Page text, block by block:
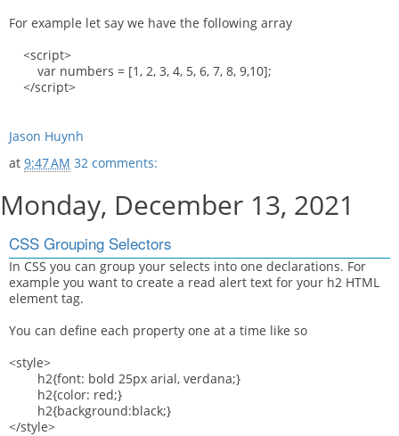
For example let say we have the following array
<script>
var numbers = [1, 2, 3, 4, 5, 6, 7, 8, 9,10];
</script>
Jason Huynh
at 9:47 AM 32 comments:
Monday, December 13, 2021
CSS Grouping Selectors
In CSS you can group your selects into one declarations. For
example you want to create a read alert text for your h2 HTML
element tag.
You can define each property one at a time like so
<style>
h2{font: bold 25px arial, verdana;}
h2{color: red;}
h2{background:black;}
</style>